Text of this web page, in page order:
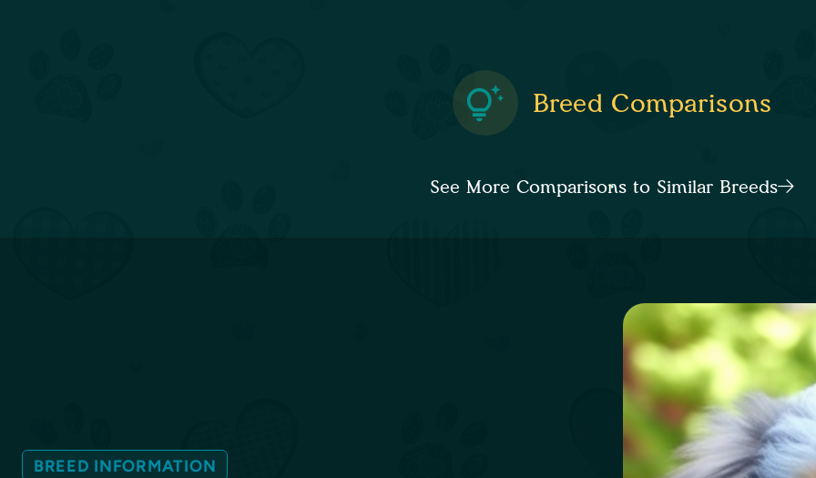
Breed Comparisons
See More Comparisons to Similar Breeds
BREED INFORMATION